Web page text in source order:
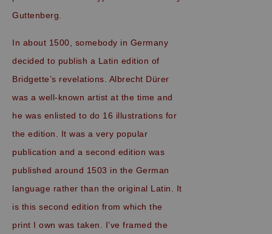
Guttenberg.
In about 1500, somebody in Germany
decided to publish a Latin edition of
Bridgette’s revelations. Albrecht Dürer
was a well-known artist at the time and
he was enlisted to do 16 illustrations for
the edition. It was a very popular
publication and a second edition was
published around 1503 in the German
language rather than the original Latin. It
is this second edition from which the
print I own was taken. I’ve framed the